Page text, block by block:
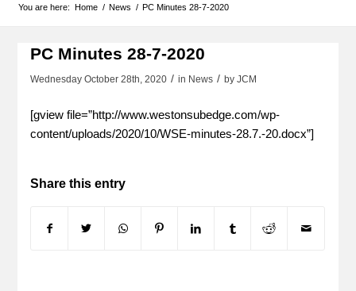
You are here: Home / News / PC Minutes 28-7-2020
PC Minutes 28-7-2020
Wednesday October 28th, 2020 / in News / byJCM
[gview file=”http://www.westonsubedge.com/wp-
content/uploads/2020/10/WSE-minutes-28.7.-20.docx”]
Share this entry